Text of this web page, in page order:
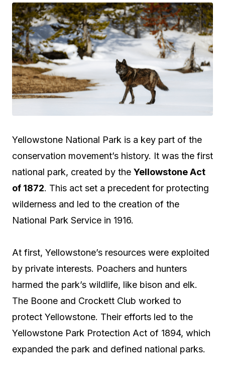
Yellowstone National Park is a key part of the
conservation movement’s history. It was the first
national park, created by the Yellowstone Act
of 1872. This act set a precedent for protecting
wilderness and led to the creation of the
National Park Service in 1916.
At first, Yellowstone’s resources were exploited
by private interests. Poachers and hunters
harmed the park’s wildlife, like bison and elk.
The Boone and Crockett Club worked to
protect Yellowstone. Their efforts led to the
Yellowstone Park Protection Act of 1894, which
expanded the park and defined national parks.